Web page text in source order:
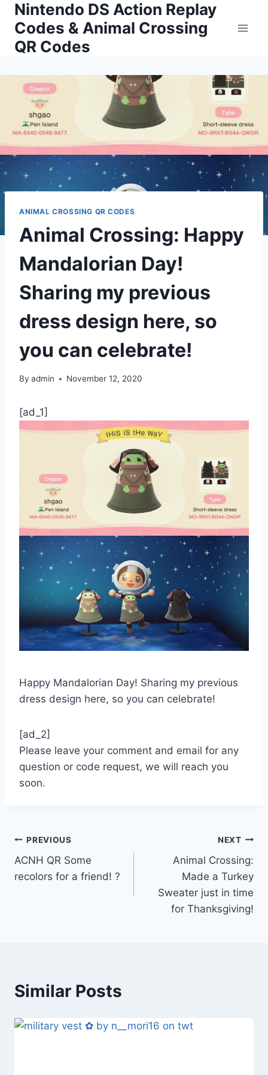
Skip
content
Nintendo DS Action Replay
Codes & Animal Crossing
QR Codes
ANIMAL CROSSING QR CODES
Animal Crossing: Happy
Mandalorian Day!
Sharing my previous
dress design here, so
you can celebrate!
By admin November 12, 2020
[ad_1]
Happy Mandalorian Day! Sharing my previous
dress design here, so you can celebrate!
[ad_2]
Please leave your comment and email for any
question or code request, we will reach you
soon.
Post
navigation
PREVIOUS
ACNH QR Some
recolors for a friend! ?
NEXT
Animal Crossing:
Made a Turkey
Sweater just in time
for Thanksgiving!
Similar Posts